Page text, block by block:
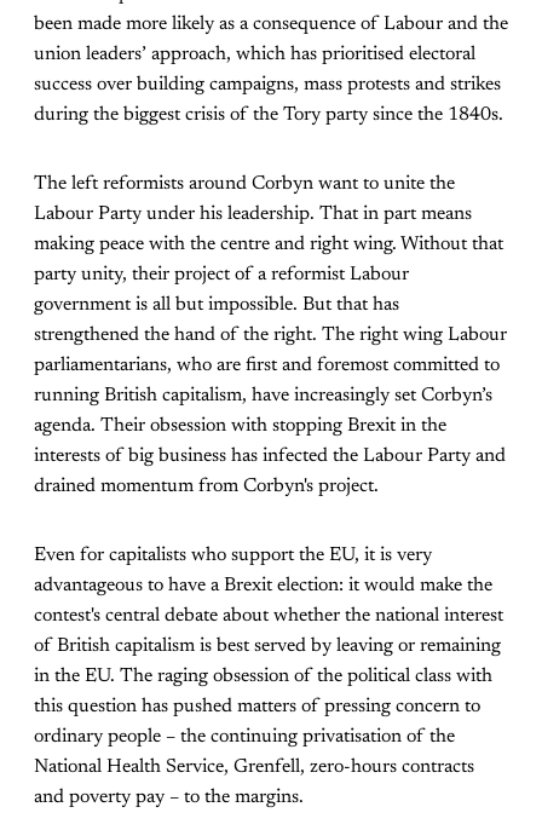
been made more likely as a consequence of Labour and the
union leaders’ approach, which has prioritised electoral
success over building campaigns, mass protests and strikes
during the biggest crisis of the Tory party since the 1840s.
The left reformists around Corbyn want to unite the
Labour Party under his leadership. That in part means
making peace with the centre and right wing. Without that
party unity, their project of a reformist Labour
government is all but impossible. But that has
strengthened the hand of the right. The right wing Labour
parliamentarians, who are first and foremost committed to
running British capitalism, have increasingly set Corbyn’s
agenda. Their obsession with stopping Brexit in the
interests of big business has infected the Labour Party and
drained momentum from Corbyn's project.
Even for capitalists who support the EU, it is very
advantageous to have a Brexit election: it would make the
contest's central debate about whether the national interest
of British capitalism is best served by leaving or remaining
in the EU. The raging obsession of the political class with
this question has pushed matters of pressing concern to
ordinary people – the continuing privatisation of the
National Health Service, Grenfell, zero-hours contracts
and poverty pay – to the margins.